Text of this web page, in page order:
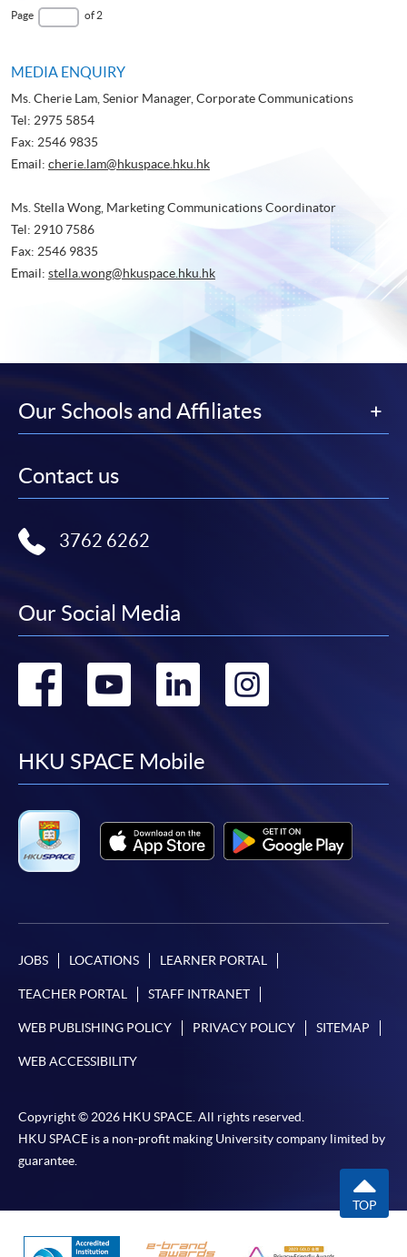
page
Page of 2
MEDIA ENQUIRY
Ms. Cherie Lam, Senior Manager, Corporate Communications
Tel: 2975 5854
Fax: 2546 9835
Email: cherie.lam@hkuspace.hku.hk
Ms. Stella Wong, Marketing Communications Coordinator
Tel: 2910 7586
Fax: 2546 9835
Email: stella.wong@hkuspace.hku.hk
Our Schools and Affiliates
Contact us
3762 6262
Our Social Media
Go
facebook
Go
youtube
Go
linkedin
Go
HKU SPACE Mobile
JOBS LOCATIONS LEARNER PORTAL
TEACHER PORTAL STAFF INTRANET
WEB PUBLISHING POLICY PRIVACY POLICY SITEMAP
WEB ACCESSIBILITY
Copyright © 2026 HKU SPACE. All rights reserved.
HKU SPACE is a non-profit making University company limited by
guarantee.
TOP